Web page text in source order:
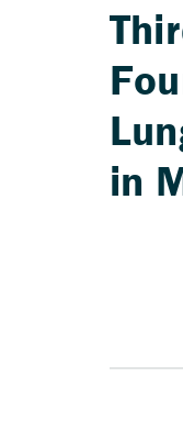
in